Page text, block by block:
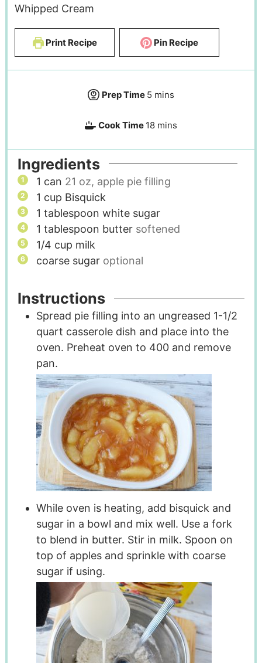
Whipped Cream
Print Recipe Pin Recipe
Prep Time 5 mins
Cook Time 18 mins
Ingredients
1 can 21 oz, apple pie filling
1 cup Bisquick
1 tablespoon white sugar
1 tablespoon butter softened
1/4 cup milk
coarse sugar optional
Instructions
Spread pie filling into an ungreased 1-1/2
quart casserole dish and place into the
oven. Preheat oven to 400 and remove
pan.
While oven is heating, add bisquick and
sugar in a bowl and mix well. Use a fork
to blend in butter. Stir in milk. Spoon on
top of apples and sprinkle with coarse
sugar if using.